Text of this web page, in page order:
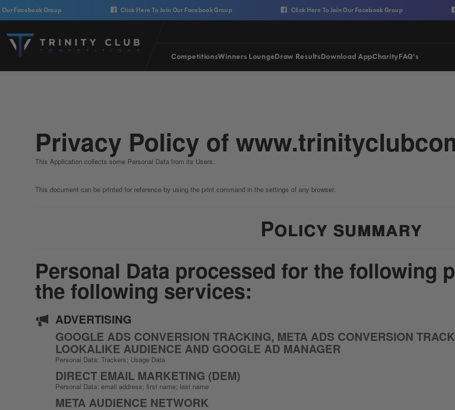
Skip to content
Group Click Here To Join Our Facebook Group Click Here To Join Our Facebook Group
Trinity Club Competitions
CompetitionsWinners LoungeDraw ResultsDownload AppCharityFAQ's
Privacy Policy of
This Application collects some Personal Data from its Users.
This document can be printed for reference by using the print command in the settings of any browser.
Policy summary
Personal Data processed for the following
the following services:
ADVERTISING
GOOGLE ADS CONVERSION TRACKING, META ADS CONVERSION
LOOKALIKE AUDIENCE AND GOOGLE AD MANAGER
Personal Data: Trackers; Usage Data
DIRECT EMAIL MARKETING (DEM)
Personal Data: email address; first name; last name
META AUDIENCE NETWORK